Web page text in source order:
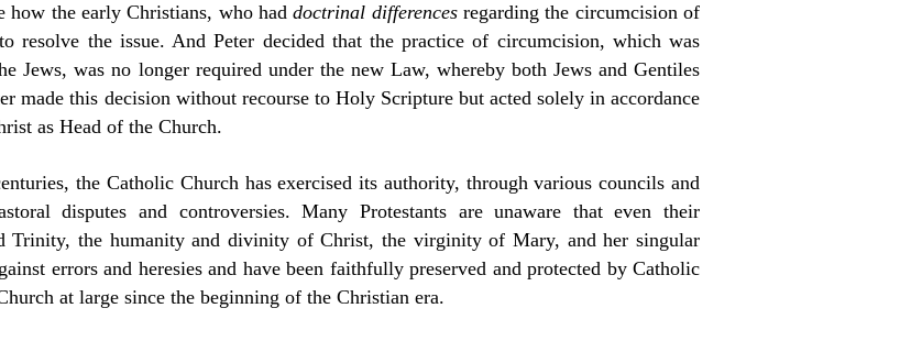
how the early Christians, who haddoctrinal differencesregarding the circumcision of
resolve the issue. And Peter decided that the practice of circumcision, which was
Jews, was no longer required under the new Law, whereby both Jews and Gentiles
made this decision without recourse to Holy Scripture but acted solely in accordance
as Head of the Church.
the Catholic Church has exercised its authority, through various councils and
disputes and controversies. Many Protestants are unaware that even their
Trinity, the humanity and divinity of Christ, the virginity of Mary, and her singular
errors and heresies and have been faithfully preserved and protected by Catholic
at large since the beginning of the Christian era.